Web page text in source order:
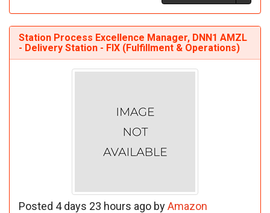
Station Process Excellence Manager, DNN1 AMZL
- Delivery Station - FIX (Fulfillment & Operations)
Posted 4 days 23 hours ago byAmazon